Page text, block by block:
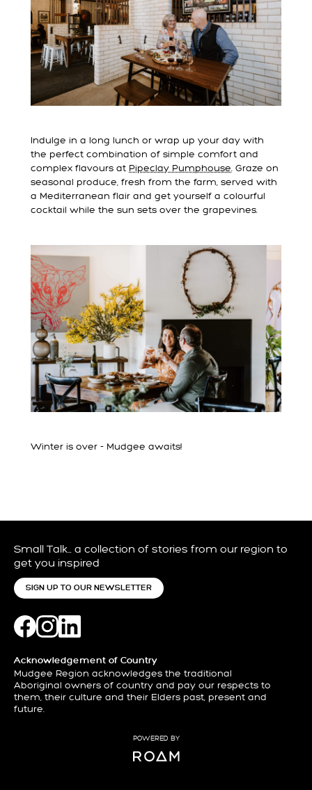
Indulge in a long lunch or wrap up your day with
the perfect combination of simple comfort and
complex flavours at Pipeclay Pumphouse. Graze on
seasonal produce, fresh from the farm, served with
a Mediterranean flair and get yourself a colourful
cocktail while the sun sets over the grapevines.
Winter is over - Mudgee awaits!
Small Talk… a collection of stories from our region to
get you inspired
SIGN UP TO OUR NEWSLETTER
Acknowledgement of Country
Mudgee Region acknowledges the traditional
Aboriginal owners of country and pay our respects to
them, their culture and their Elders past, present and
future.
POWERED BY